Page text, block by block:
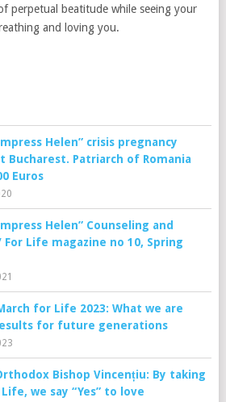
perpetual beatitude while seeing your
and loving you.
Helen” crisis pregnancy
Bucharest. Patriarch of Romania
Euros
Helen” Counseling and
Life magazine no 10, Spring
for Life 2023: What we are
for future generations
Bishop Vincențiu: By taking
we say “Yes” to love